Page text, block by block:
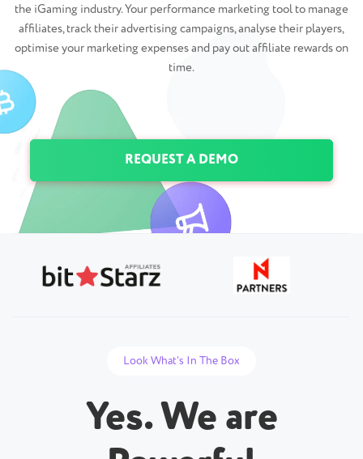
the iGaming industry. Your performance marketing tool to manage
affiliates, track their advertising campaigns, analyse their players,
optimise your marketing expenses and pay out affiliate rewards on
time.
REQUEST A DEMO
Look What’s In The Box
Yes. We are